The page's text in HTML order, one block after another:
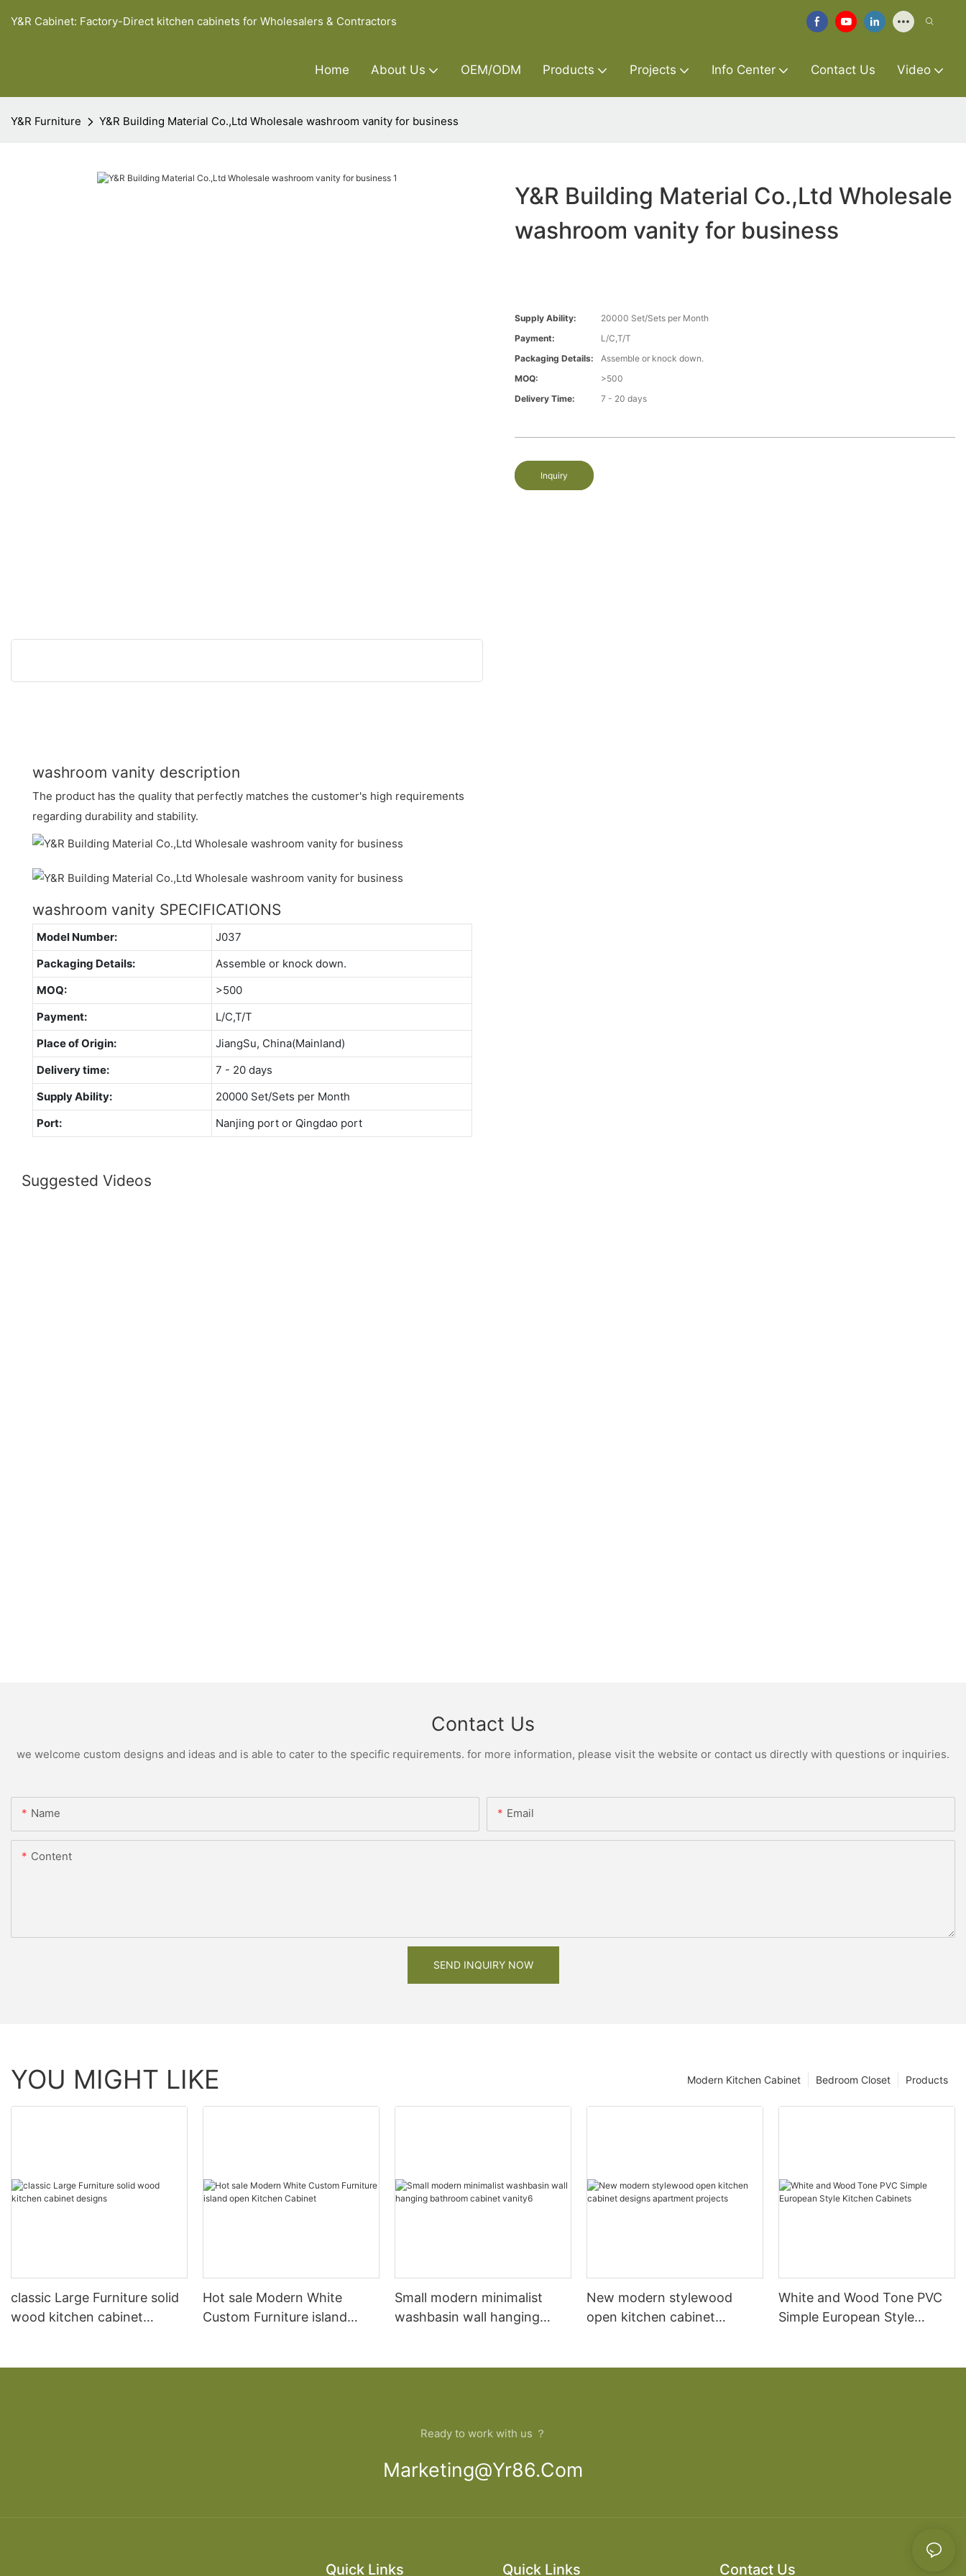
Y&R Cabinet: Factory-Direct kitchen cabinets for Wholesalers & Contractors
Home About Us OEM/ODM Products Projects Info Center Contact Us Video
Y&R Furniture Y&R Building Material Co.,Ltd Wholesale washroom vanity for business
Y&R Building Material Co.,Ltd Wholesale
washroom vanity for business
Supply Ability:
20000 Set/Sets per Month
Payment:
L/C,T/T
Packaging Details:
Assemble or knock down.
MOQ:
>500
Delivery Time:
7 - 20 days
Inquiry
washroom vanity description
The product has the quality that perfectly matches the customer's high requirements
regarding durability and stability.
washroom vanity SPECIFICATIONS
Model Number:
J037
Packaging Details:
Assemble or knock down.
MOQ:
>500
Payment:
L/C,T/T
Place of Origin:
JiangSu, China(Mainland)
Delivery time:
7 - 20 days
Supply Ability:
20000 Set/Sets per Month
Port:
Nanjing port or Qingdao port
Suggested Videos
Contact Us
we welcome custom designs and ideas and is able to cater to the specific requirements. for more information, please visit the website or contact us directly with questions or inquiries.
Name Email
Content
SEND INQUIRY NOW
YOU MIGHT LIKE Products
Bedroom Closet
Modern Kitchen Cabinet
classic Large Furniture solid
wood kitchen cabinet
Hot sale Modern White
Custom Furniture island
Small modern minimalist
washbasin wall hanging
New modern stylewood
open kitchen cabinet
White and Wood Tone PVC
Simple European Style
Ready to work with us ？
Marketing@yr86.com
Quick Links Quick Links Contact Us